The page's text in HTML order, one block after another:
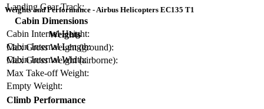
Landing Gear Track:
Cabin Dimensions
Cabin Internal Height:
Cabin Internal Length:
Cabin Internal Width:
Weights and Performance - Airbus Helicopters EC135 T1
Weights
Max Gross Weight (ground):
Max Gross Weight (airborne):
Max Take-off Weight:
Empty Weight:
Climb Performance